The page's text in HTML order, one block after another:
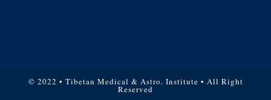
© 2022 • Tibetan Medical & Astro. Institute • All Right
Reserved